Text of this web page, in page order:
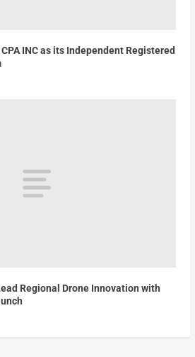
INC as its Independent Registered
Regional Drone Innovation with